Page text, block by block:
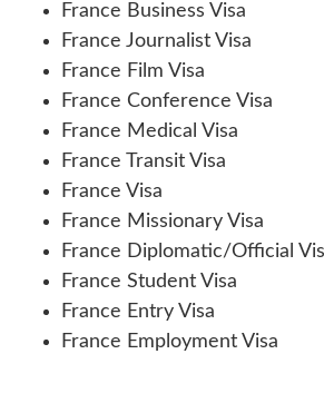
France Business Visa
France Journalist Visa
France Film Visa
France Conference Visa
France Medical Visa
France Transit Visa
France Visa
France Missionary Visa
France Diplomatic/Official
France Student Visa
France Entry Visa
France Employment Visa